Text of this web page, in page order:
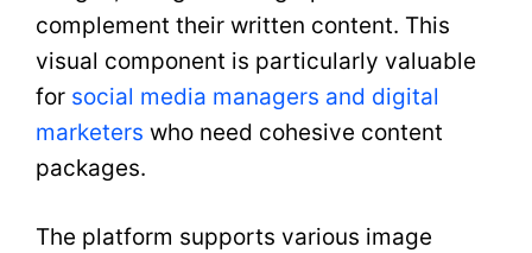
complement their written content. This
visual component is particularly valuable
for social media managers and digital
marketers who need cohesive content
packages.
The platform supports various image